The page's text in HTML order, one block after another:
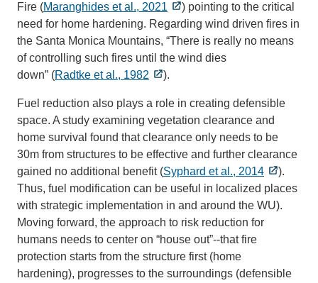
Fire (Maranghides et al., 2021
) pointing to the critical
need for home hardening. Regarding wind driven fires in
the Santa Monica Mountains, “There is really no means
of controlling such fires until the wind dies
down” (Radtke et al., 1982 ).
Fuel reduction also plays a role in creating defensible
space. A study examining vegetation clearance and
home survival found that clearance only needs to be
30m from structures to be effective and further clearance
gained no additional benefit (Syphard et al., 2014
).
Thus, fuel modification can be useful in localized places
with strategic implementation in and around the WU).
Moving forward, the approach to risk reduction for
humans needs to center on “house out”--that fire
protection starts from the structure first (home
hardening), progresses to the surroundings (defensible